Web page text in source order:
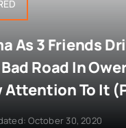
As 3 Friends
Road In
Attention To It
October 30, 2020